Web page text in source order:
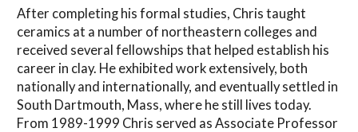
After completing his formal studies, Chris taught
ceramics at a number of northeastern colleges and
received several fellowships that helped establish his
career in clay. He exhibited work extensively, both
nationally and internationally, and eventually settled in
South Dartmouth, Mass, where he still lives today.
From 1989-1999 Chris served as Associate Professor